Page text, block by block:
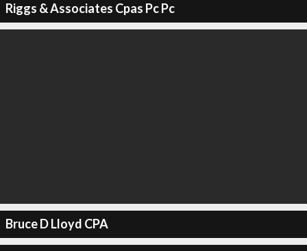
Riggs & Associates Cpas Pc Pc
Bruce D Lloyd CPA